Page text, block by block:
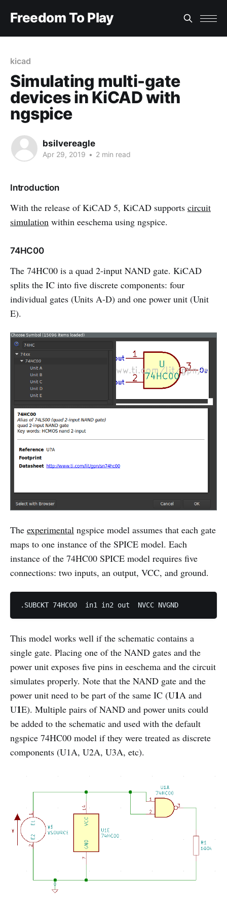
Freedom To Play
kicad
Simulating multi-gate
devices in KiCAD with
ngspice
bsilvereagle
Apr 29, 2019 • 2 min read
Introduction
With the release of KiCAD 5, KiCAD supports circuit
simulation within eeschema using ngspice.
74HC00
The 74HC00 is a quad 2-input NAND gate. KiCAD
splits the IC into five discrete components: four
individual gates (Units A-D) and one power unit (Unit
E).
The experimental ngspice model assumes that each gate
maps to one instance of the SPICE model. Each
instance of the 74HC00 SPICE model requires five
connections: two inputs, an output, VCC, and ground.
This model works well if the schematic contains a
single gate. Placing one of the NAND gates and the
power unit exposes five pins in eeschema and the circuit
simulates properly. Note that the NAND gate and the
power unit need to be part of the same IC (U1A and
U1E). Multiple pairs of NAND and power units could
be added to the schematic and used with the default
ngspice 74HC00 model if they were treated as discrete
components (U1A, U2A, U3A, etc).